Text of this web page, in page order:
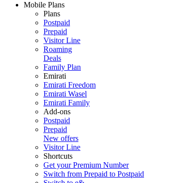
Mobile Plans
Plans
Postpaid
Prepaid
Visitor Line
Roaming
Deals
Family Plan
Emirati
Emirati Freedom
Emirati Wasel
Emirati Family
Add-ons
Postpaid
Prepaid
New offers
Visitor Line
Shortcuts
Get your Premium Number
Switch from Prepaid to Postpaid